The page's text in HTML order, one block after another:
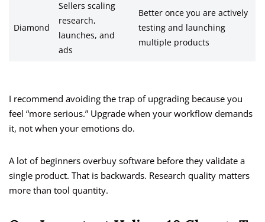
Diamond
Sellers scaling
research,
launches, and
ads
Better once you are actively
testing and launching
multiple products
I recommend avoiding the trap of upgrading because you
feel “more serious.” Upgrade when your workflow demands
it, not when your emotions do.
A lot of beginners overbuy software before they validate a
single product. That is backwards. Research quality matters
more than tool quantity.